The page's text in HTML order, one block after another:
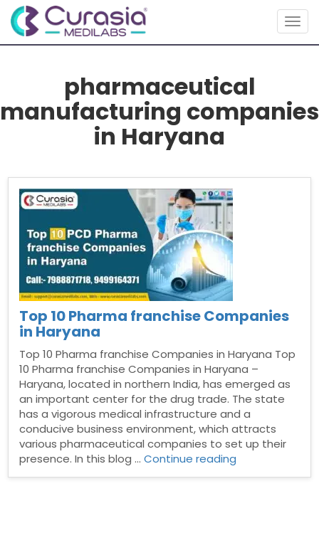
pharmaceutical
manufacturing companies
in Haryana
Top 10 Pharma franchise Companies
in Haryana
Top 10 Pharma franchise Companies in Haryana Top
10 Pharma franchise Companies in Haryana –
Haryana, located in northern India, has emerged as
an important center for the drug trade. The state
has a vigorous medical infrastructure and a
conducive business environment, which attracts
various pharmaceutical companies to set up their
presence. In this blog …Continue reading